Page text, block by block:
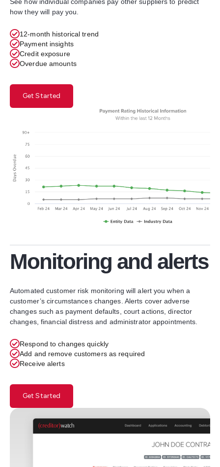
how they will pay you.
12-month historical trend
Payment insights
Credit exposure
Overdue amounts
Get Started
Monitoring and alerts
Automated customer risk monitoring will alert you when a
customer’s circumstances changes. Alerts cover adverse
changes such as payment defaults, court actions, director
changes, financial distress and administrator appointments.
Respond to changes quickly
Add and remove customers as required
Receive alerts
Get Started